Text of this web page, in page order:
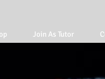
Join As Tutor